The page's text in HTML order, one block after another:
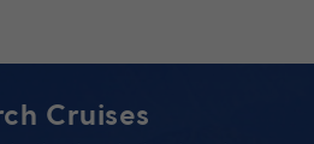
Cruises